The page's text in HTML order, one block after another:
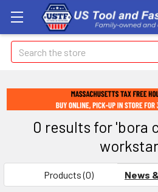
Search
0 results for 'bora
Products (0) News